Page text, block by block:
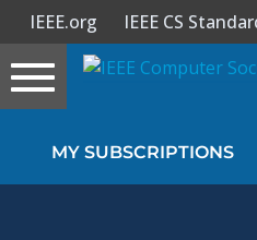
Sign In
IEEE.org IEEE CS
Toggle
navigation
MY SUBSCRIPTIONS